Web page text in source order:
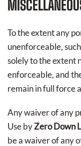
To the extent any
unenforceable,
solely to the extent
enforceable, and
remain in full force
Any waiver of any
Use byZero Down
be a waiver of any